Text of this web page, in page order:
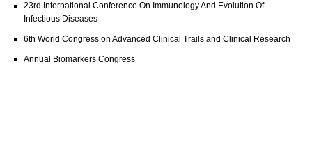
23rd International Conference On Immunology And Evolution Of
Infectious Diseases
6th World Congress on Advanced Clinical Trails and Clinical Research
Annual Biomarkers Congress